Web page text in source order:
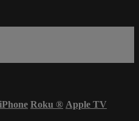
iPhone Roku ® Apple TV